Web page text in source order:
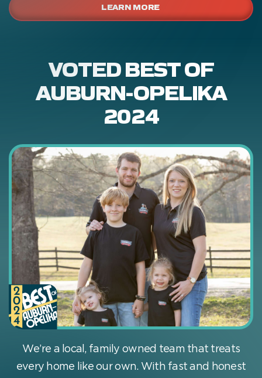
LEARN MORE
VOTED BEST OF
AUBURN-OPELIKA
2024
We’re a local, family owned team that treats
every home like our own. With fast and honest